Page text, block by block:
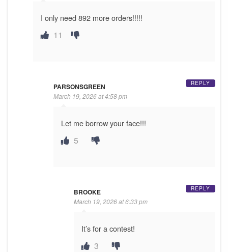
I only need 892 more orders!!!!!
11
PARSONSGREEN
March 19, 2026 at 4:58 pm
Let me borrow your face!!!
5
REPLY
BROOKE
March 19, 2026 at 6:33 pm
It’s for a contest!
3
REPLY